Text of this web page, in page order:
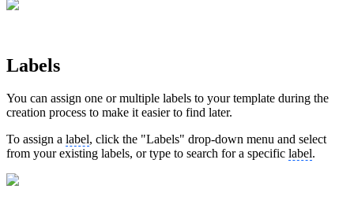
Labels
You can assign one or multiple labels to your template during the
creation process to make it easier to find later.
To assign a label, click the "Labels" drop-down menu and select
from your existing labels, or type to search for a specific label.